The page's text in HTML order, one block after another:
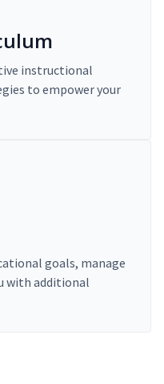
instructional
to empower your
goals, manage
with additional